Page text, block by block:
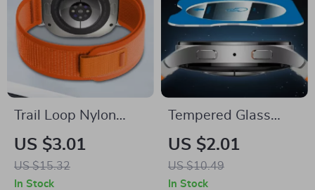
Trail Loop Nylon
Band for Samsung
Galaxy Watch 7
Ultra 47mm Sport
US $3.01
US $15.32
In Stock
Tempered Glass
Screen Protector for
Samsung Galaxy
Watch
US $2.01
US $10.49
In Stock